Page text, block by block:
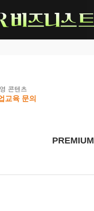
콘텐츠
교육 문의
PREMIUM